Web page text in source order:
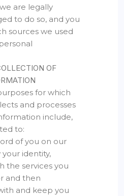
are legally
to do so, and you
sources we used
OF
for which
and processes
include,
to:
of you on our
identity,
the services you
and then
and keep you